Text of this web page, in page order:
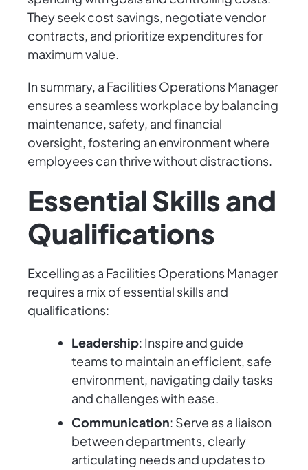
They seek cost savings, negotiate vendor
contracts, and prioritize expenditures for
maximum value.
In summary, a Facilities Operations Manager
ensures a seamless workplace by balancing
maintenance, safety, and financial
oversight, fostering an environment where
employees can thrive without distractions.
Essential Skills and
Qualifications
Excelling as a Facilities Operations Manager
requires a mix of essential skills and
qualifications:
Leadership: Inspire and guide
teams to maintain an efficient, safe
environment, navigating daily tasks
and challenges with ease.
Communication: Serve as a liaison
between departments, clearly
articulating needs and updates to